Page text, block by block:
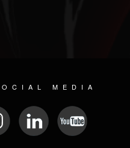
MEDIA